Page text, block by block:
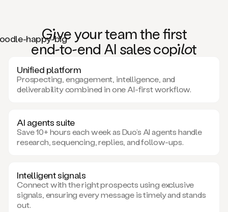
Giveyour team thefirst
end-to-end AI sales copilot
Unified platform
Prospecting, engagement, intelligence, and
deliverability combined in one AI-first workflow.
AI agents suite
Save 10+ hours each week as Duo’s AI agents handle
research, sequencing, replies, and follow-ups.
Intelligent signals
Connect with the right prospects using exclusive
signals, ensuring every message is timely and stands
out.